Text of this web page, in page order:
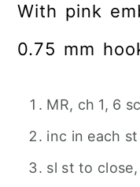
With pink
0.75 mm
MR, ch 1, 6
inc in each st
sl st to